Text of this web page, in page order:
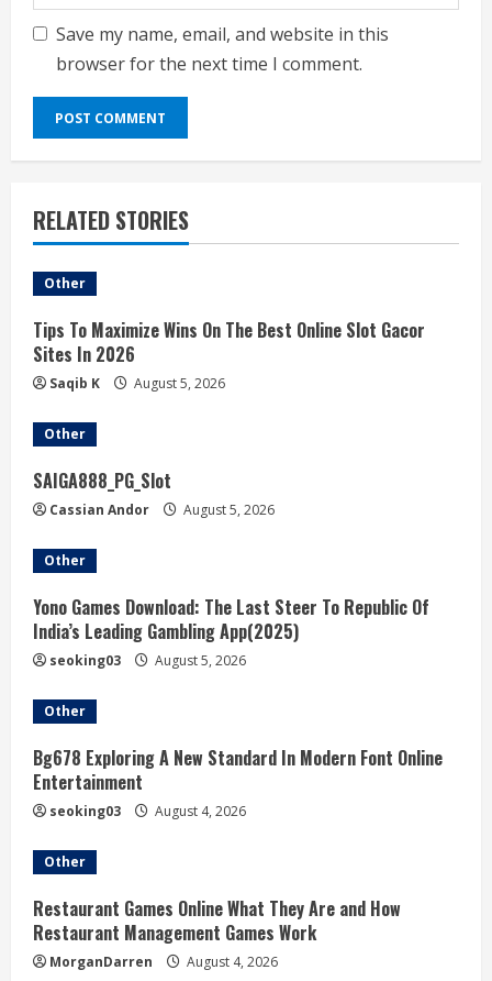
Save my name, email, and website in this
browser for the next time I comment.
RELATED STORIES
Other
Tips To Maximize Wins On The Best Online Slot Gacor
Sites In 2026
Saqib K August 5, 2026
Other
SAIGA888_PG_Slot
Cassian Andor August 5, 2026
Other
Yono Games Download: The Last Steer To Republic Of
India’s Leading Gambling App(2025)
seoking03 August 5, 2026
Other
Bg678 Exploring A New Standard In Modern Font Online
Entertainment
seoking03 August 4, 2026
Other
Restaurant Games Online What They Are and How
Restaurant Management Games Work
MorganDarren August 4, 2026